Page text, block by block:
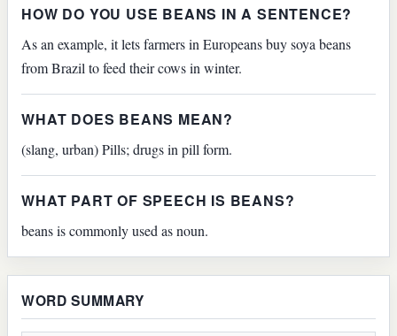
HOW DO YOU USE BEANS IN A SENTENCE?
As an example, it lets farmers in Europeans buy soya beans
from Brazil to feed their cows in winter.
WHAT DOES BEANS MEAN?
(slang, urban) Pills; drugs in pill form.
WHAT PART OF SPEECH IS BEANS?
beans is commonly used as noun.
WORD SUMMARY